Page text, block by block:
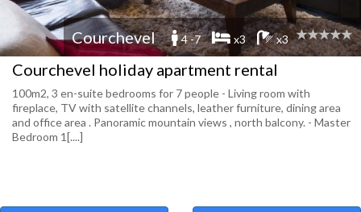
Courchevel 4 -7 x3 x3
Courchevel holiday apartment rental
100m2, 3 en-suite bedrooms for 7 people - Living room with
fireplace, TV with satellite channels, leather furniture, dining area
and office area . Panoramic mountain views , north balcony. - Master
Bedroom 1[....]